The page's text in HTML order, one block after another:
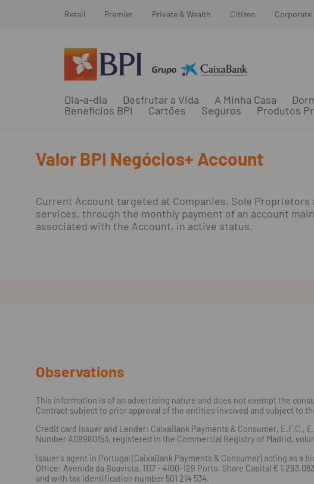
Retail Premier Private & Wealth Citizen Corporate
Dia-a-dia Desfrutar a Vida A Minha Casa
Benefícios BPI
Cartões Seguros Produtos
Valor BPI Negócios+ Account
Current Account targeted at Companies, Sole
services, through the monthly payment of an account
associated with the Account, in active status.
Observations
This information is of an advertising nature and does not exempt the
Contract subject to prior approval of the entities involved and subject to
Credit card Issuer and Lender: CaixaBank Payments & Consumer,
Number A08980153, registered in the Commercial Registry of Madrid,
Issuer's agent in Portugal (CaixaBank Payments & Consumer) acting as
Office: Avenida da Boavista, 1117 - 4100-129 Porto, Share Capital €
and with tax identification number 501 214 534.